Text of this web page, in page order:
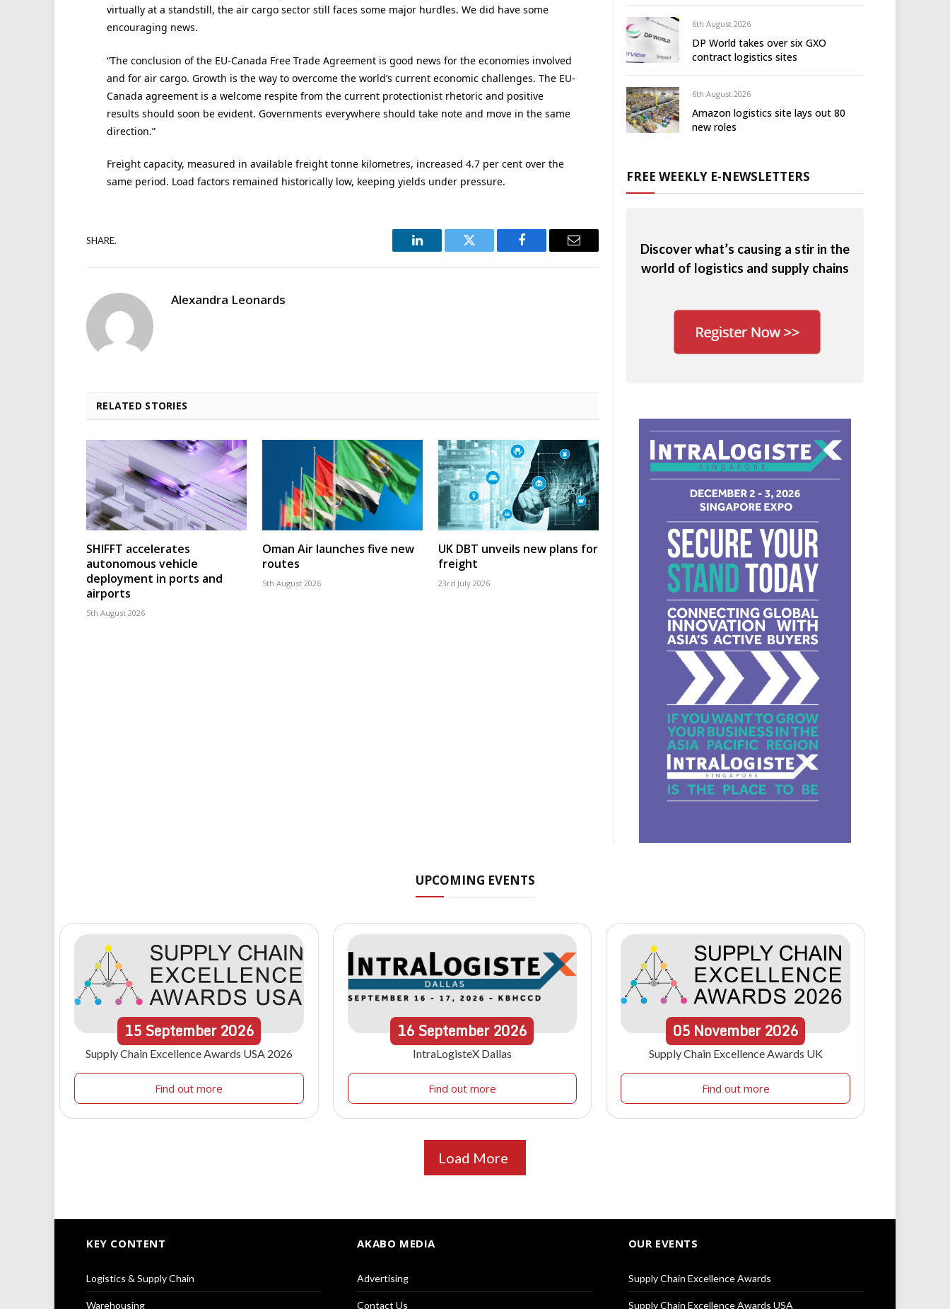
virtually at a standstill, the air cargo sector still faces some major hurdles. We did have some
encouraging news.
“The conclusion of the EU-Canada Free Trade Agreement is good news for the economies involved
and for air cargo. Growth is the way to overcome the world’s current economic challenges. The EU-
Canada agreement is a welcome respite from the current protectionist rhetoric and positive
results should soon be evident. Governments everywhere should take note and move in the same
direction.”
Freight capacity, measured in available freight tonne kilometres, increased 4.7 per cent over the
same period. Load factors remained historically low, keeping yields under pressure.
SHARE.
LinkedIn Twitter Facebook Email
Alexandra Leonards
RELATED STORIES
SHIFFT accelerates
autonomous vehicle
deployment in ports and
airports
5th August 2026
Oman Air launches five new
routes
5th August 2026
UK DBT unveils new plans for
freight
23rd July 2026
6th August 2026
DP World takes over six GXO
contract logistics sites
6th August 2026
Amazon logistics site lays out 80
new roles
FREE WEEKLY E-NEWSLETTERS
Discover what’s causing a stir in the
world of logistics and supply chains
UPCOMING EVENTS
15September 2026
Supply Chain Excellence Awards USA 2026
Find out more
16September2026
IntraLogisteX Dallas
Find out more
05 November 2026
Supply Chain Excellence Awards UK
Find out more
Load More
KEY CONTENT
Logistics & Supply Chain
Warehousing
AKABO MEDIA
Advertising
Contact Us
OUR EVENTS
Supply Chain Excellence Awards
Supply Chain Excellence Awards USA